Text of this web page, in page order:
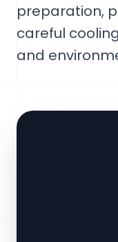
preparation,
careful
and